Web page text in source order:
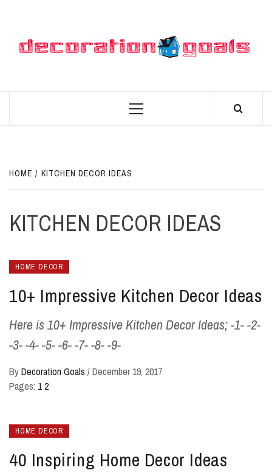
Primary
HOME KITCHEN DECOR IDEAS
KITCHEN DECOR IDEAS
HOME DECOR
10+ Impressive Kitchen Decor Ideas
Here is 10+ Impressive Kitchen Decor Ideas; -1- -2-
-3- -4- -5- -6- -7- -8- -9-
ByDecoration Goals /December 19, 2017
Pages: 12
HOME DECOR
40 Inspiring Home Decor Ideas